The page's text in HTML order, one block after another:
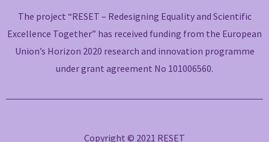
k
-
f
n
-
i
n
e
The project “RESET – Redesigning Equality and Scientific
Excellence Together” has received funding from the European
Union’s Horizon 2020 research and innovation programme
under grant agreement No 101006560.
Copyright © 2021 RESET